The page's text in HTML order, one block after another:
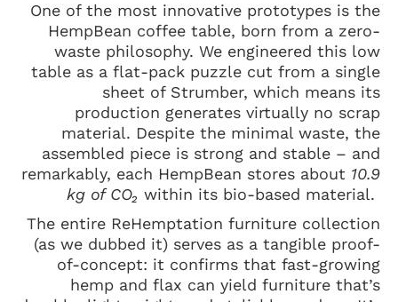
One of the most innovative prototypes is the
HempBean coffee table, born from a zero-
waste philosophy. We engineered this low
table as a flat-pack puzzle cut from a single
sheet of Strumber, which means its
production generates virtually no scrap
material. Despite the minimal waste, the
assembled piece is strong and stable – and
remarkably, each HempBean stores about 10.9
kg of CO₂ within its bio-based material.
The entire ReHemptation furniture collection
(as we dubbed it) serves as a tangible proof-
of-concept: it confirms that fast-growing
hemp and flax can yield furniture that’s